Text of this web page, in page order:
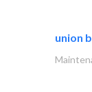
union